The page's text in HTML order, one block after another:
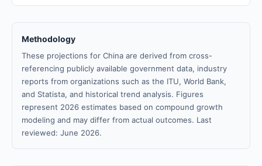
Methodology
These projections for China are derived from cross-
referencing publicly available government data, industry
reports from organizations such as the ITU, World Bank,
and Statista, and historical trend analysis. Figures
represent 2026 estimates based on compound growth
modeling and may differ from actual outcomes. Last
reviewed: June 2026.